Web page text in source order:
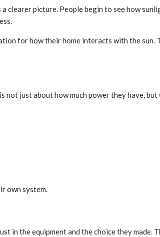
clearer picture. People begin to see how
for how their home interacts with the sun.
just about how much power they have,
own system.
the equipment and the choice they made.